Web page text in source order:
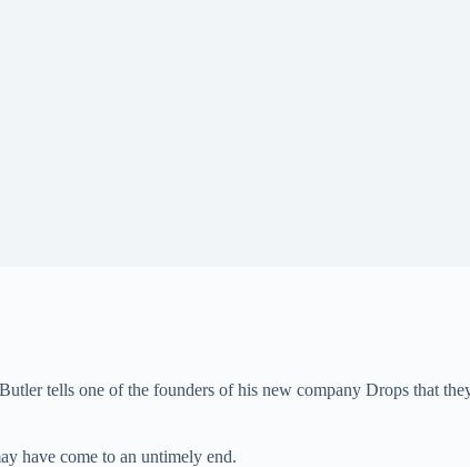
tells one of the founders of his new company Drops that
have come to an untimely end.